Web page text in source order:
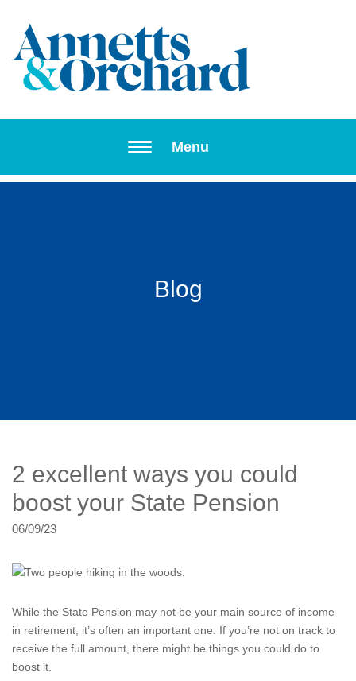
Menu
Blog
2 excellent ways you could
boost your State Pension
06/09/23
While the State Pension may not be your main source of income
in retirement, it’s often an important one. If you’re not on track to
receive the full amount, there might be things you could do to
boost it.